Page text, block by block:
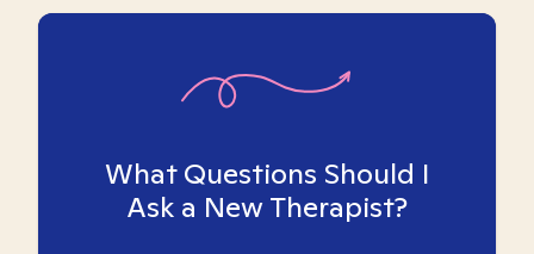
What Questions Should I
Ask a New Therapist?